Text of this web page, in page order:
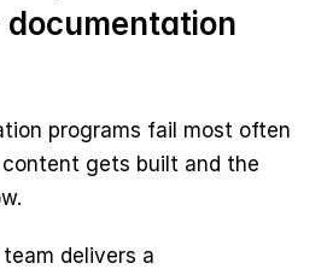
programs fail most often
gets built and the
delivers a